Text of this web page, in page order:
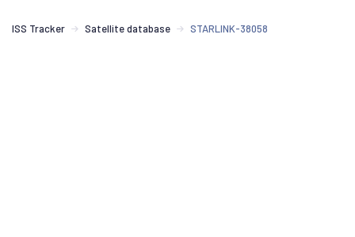
ISS Tracker Satellite database STARLINK-38058